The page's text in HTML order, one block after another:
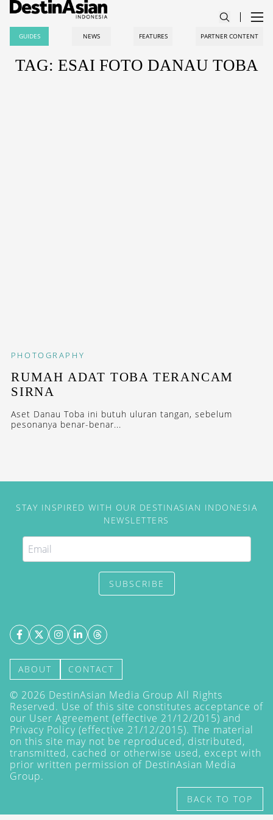
GUIDES NEWS FEATURES PARTNER CONTENT
TAG: ESAI FOTO DANAU TOBA
PHOTOGRAPHY
RUMAH ADAT TOBA TERANCAM
SIRNA
Aset Danau Toba ini butuh uluran tangan, sebelum
pesonanya benar-benar...
STAY INSPIRED WITH OUR DESTINASIAN INDONESIA
NEWSLETTERS
SUBSCRIBE
ABOUT CONTACT
© 2026 DestinAsian Media Group All Rights
Reserved. Use of this site constitutes acceptance of
our User Agreement (effective 21/12/2015) and
Privacy Policy (effective 21/12/2015). The material
on this site may not be reproduced, distributed,
transmitted, cached or otherwise used, except with
prior written permission of DestinAsian Media
Group.
BACK TO TOP